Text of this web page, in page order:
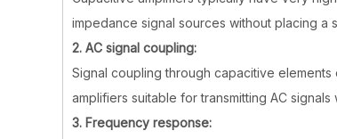
impedance signal sources without placing a
2. AC signal coupling:
Signal coupling through capacitive
amplifiers suitable for transmitting AC
3. Frequency response: